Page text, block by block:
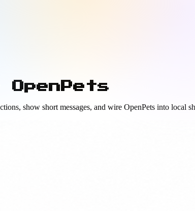
show short messages, and wire OpenPets into local